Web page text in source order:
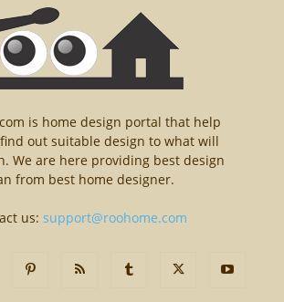
is home design portal that help
out suitable design to what will
We are here providing best design
from best home designer.
us:support@roohome.com